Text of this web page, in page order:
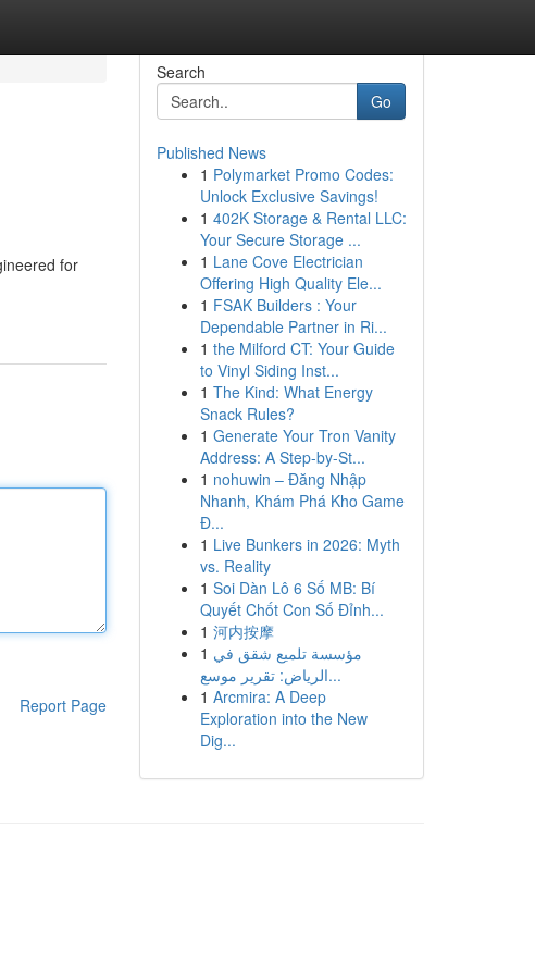
for
Report Page
Search
Go
Published News
1 Polymarket Promo Codes:
Unlock Exclusive Savings!
1 402K Storage & Rental LLC:
Your Secure Storage ...
1 Lane Cove Electrician
Offering High Quality Ele...
1 FSAK Builders : Your
Dependable Partner in Ri...
1 the Milford CT: Your Guide
to Vinyl Siding Inst...
1 The Kind: What Energy
Snack Rules?
1 Generate Your Tron Vanity
Address: A Step-by-St...
1 nohuwin – Đăng Nhập
Nhanh, Khám Phá Kho Game
Đ...
1 Live Bunkers in 2026: Myth
vs. Reality
1 Soi Dàn Lô 6 Số MB: Bí
Quyết Chốt Con Số Đỉnh...
1 河内按摩
1 مؤسسة تلميع شقق في
الرياض: تقرير موسع...
1 Arcmira: A Deep
Exploration into the New
Dig...